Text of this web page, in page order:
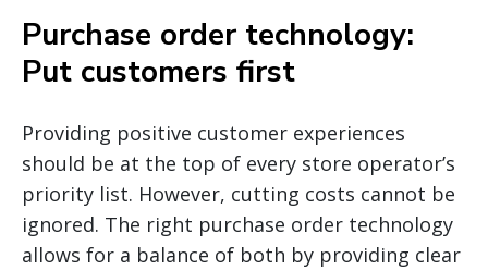
Purchase order technology:
Put customers first
Providing positive customer experiences
should be at the top of every store operator’s
priority list. However, cutting costs cannot be
ignored. The right purchase order technology
allows for a balance of both by providing clear